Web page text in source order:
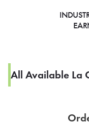
All Available La